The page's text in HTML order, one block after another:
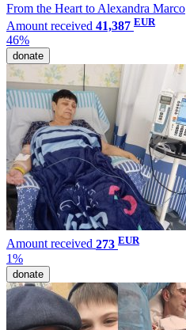
From the Heart to Alexandra Marco
Amount received 41,387 EUR
46%
donate
Amount received 273 EUR
1%
donate